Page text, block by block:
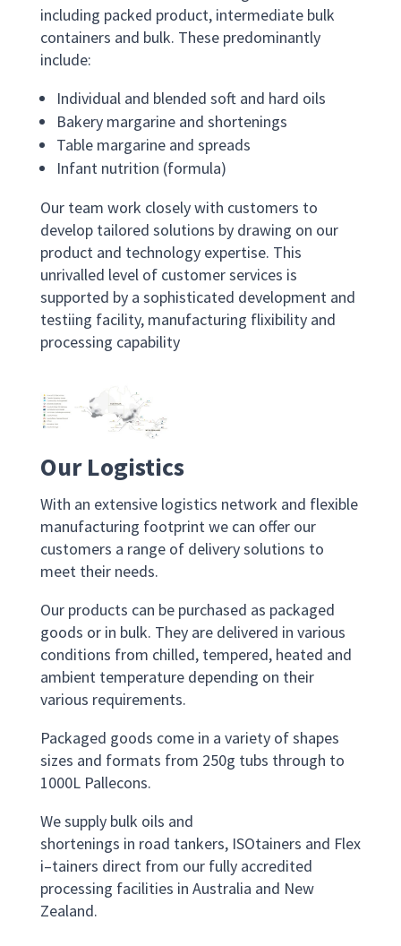
including packed product, intermediate bulk
containers and bulk. These predominantly
include:
Individual and blended soft and hard oils
Bakery margarine and shortenings
Table margarine and spreads
Infant nutrition (formula)
Our team work closely with customers to
develop tailored solutions by drawing on our
product and technology expertise. This
unrivalled level of customer services is
supported by a sophisticated development and
testiing facility, manufacturing flixibility and
processing capability
Our Logistics
With an extensive logistics network and flexible
manufacturing footprint we can offer our
customers a range of delivery solutions to
meet their needs.
Our products can be purchased as packaged
goods or in bulk. They aredelivered in various
conditions from chilled, tempered, heated and
ambient temperaturedepending on their
various requirements.
Packaged goods come in a varietyofshapes
sizes and formats from 250g tubs through to
1000L Pallecons.
Wesupply bulk oils and
shortenings in road tankers, ISOtainers and Flex
i–tainers direct from our fully accredited
processing facilities in Australia and New
Zealand.